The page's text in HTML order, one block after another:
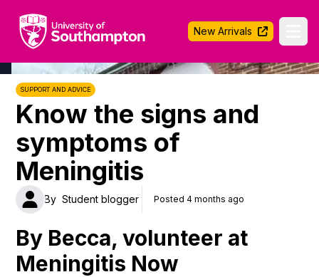
University of Southampton
New Arrivals
SUPPORT AND ADVICE
Know the signs and
symptoms of
Meningitis
By Student blogger Posted 4 months ago
By Becca, volunteer at
Meningitis Now